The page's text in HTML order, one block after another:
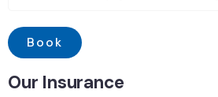
Book
Our Insurance